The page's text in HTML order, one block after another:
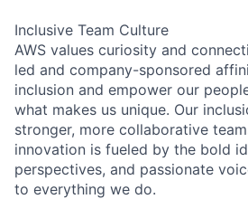
Inclusive Team Culture
AWS values curiosity and
led and company-sponsored
inclusion and empower our
what makes us unique. Our
stronger, more collaborative
innovation is fueled by the bold
perspectives, and passionate
to everything we do.